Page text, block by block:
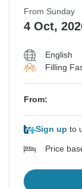
From Sunday
4 Oct,
English
Filling
From:
Sign up to
Price